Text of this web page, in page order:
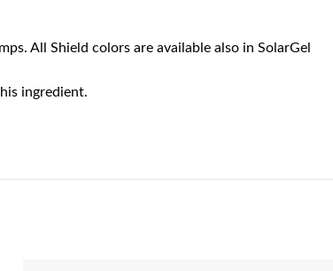
All Shield colors are available also in SolarGel
ingredient.